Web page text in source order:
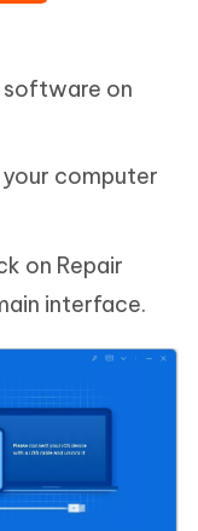
software on
computer
on Repair
interface.